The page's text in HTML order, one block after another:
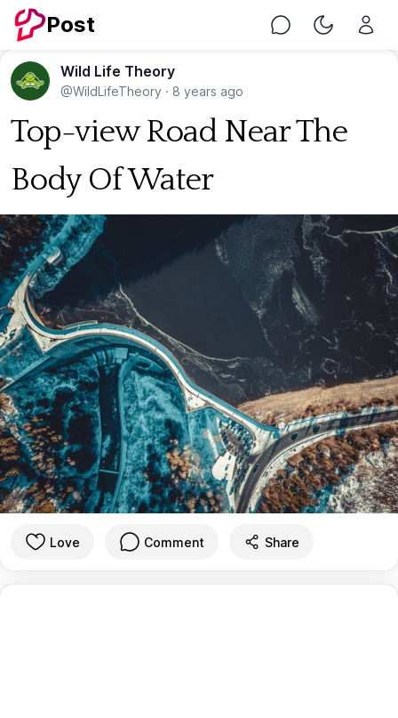
Post Chat Toggle
Wild Life Theory
@WildLifeTheory · 8 years ago
Top-view Road Near The
Body Of Water
Love Comment Share